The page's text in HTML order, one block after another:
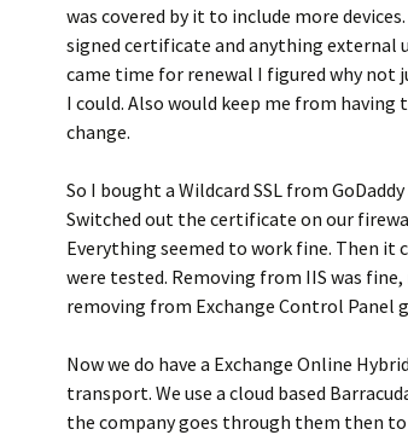
was covered by it to include more
signed certificate and anything external
came time for renewal I figured why not
I could. Also would keep me from having
change.
So I bought a Wildcard SSL from
Switched out the certificate on our
Everything seemed to work fine. Then
were tested. Removing from IIS was
removing from Exchange Control Panel
Now we do have a Exchange Online
transport. We use a cloud based
the company goes through them then